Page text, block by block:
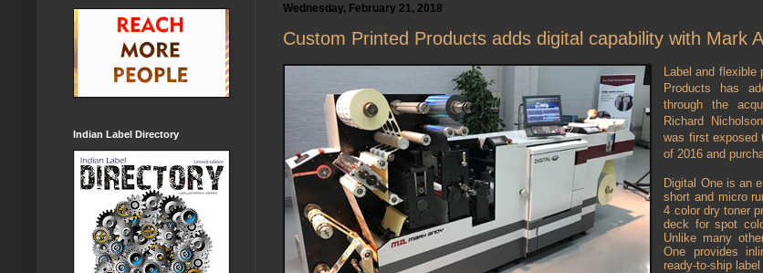
Wednesday, February 21, 2018
Custom Printed Products adds digital capability with Mark
Label and
Products has
through the
Richard
was first exposed
of 2016 and
Digital One is an
short and micro
4 color dry toner
deck for spot
Unlike many
One provides
ready-to-ship label
Indian Label Directory